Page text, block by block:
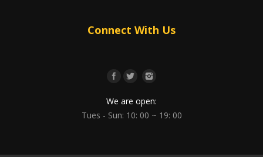
Connect With Us
We are open:
Tues - Sun: 10: 00 ~ 19: 00